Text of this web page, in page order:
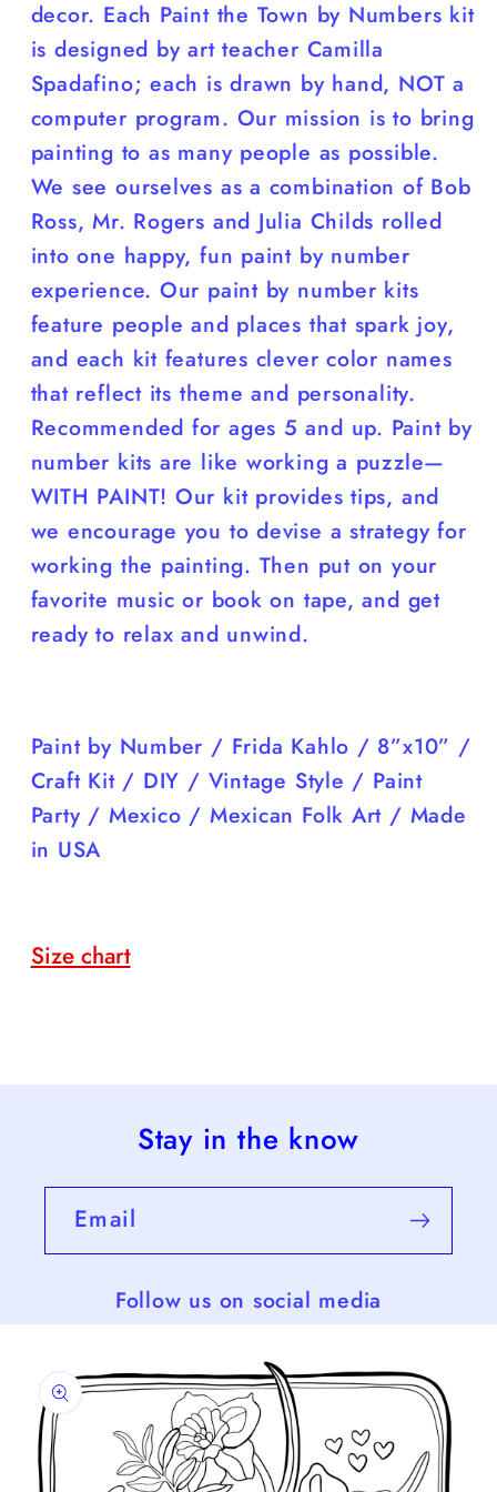
decor. Each Paint the Town by Numbers kit
is designed by art teacher Camilla
Spadafino; each is drawn by hand, NOT a
computer program. Our mission is to bring
painting to as many people as possible.
We see ourselves as a combination of Bob
Ross, Mr. Rogers and Julia Childs rolled
into one happy, fun paint by number
experience. Our paint by number kits
feature people and places that spark joy,
and each kit features clever color names
that reflect its theme and personality.
Recommended for ages 5 and up. Paint by
number kits are like working a puzzle—
WITH PAINT! Our kit provides tips, and
we encourage you to devise a strategy for
working the painting. Then put on your
favorite music or book on tape, and get
ready to relax and unwind.
Paint by Number / Frida Kahlo / 8”x10” /
Craft Kit / DIY / Vintage Style / Paint
Party / Mexico / Mexican Folk Art / Made
in USA
Size chart
Stay in the know
Email
Follow us on social media